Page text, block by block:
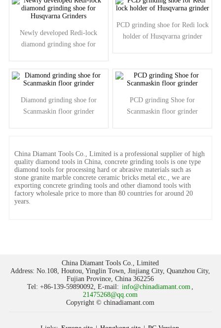
Newly developed Redi-lock
diamond grinding shoe for
PCD grinding shoe for Redi lock
holder of Husqvarna grinder
Diamond grinding shoe for
Scanmaskin floor grinder
PCD grinding Shoe for
Scanmaskin floor grinder
China Diamant Tools Co., Limited is a professional supplier of high
quality diamond tools in China, concrete grinding tools is one type
diamond tools for processing hard or abrasive materials such as
stone granite marble concrete ceramic bricks metal etc., we are
exporting concrete grinding tools and other diamond tools with
factory wholesale price to more than 80 countries for around 20
years.
China Diamant Tools Co., Limited
Address: No.108, Houtou, Yinglin Town, Jinjiang City, Quanzhou City,
Fujian Province, China 362256
Tel: +86-139-59890092, E-mail: info@chinadiamant.com
21475268@qq.com
Copyright © chinadiamant.com